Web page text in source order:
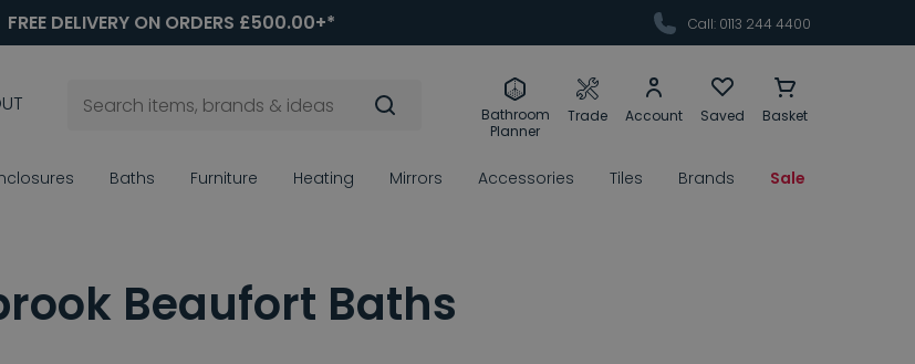
FREE DELIVERY ON ORDERS £500.00+* Call: 0113 244 4400
Bathroom
Planner
Trade Account Saved Basket
Baths Furniture Heating Mirrors Accessories Tiles Brands Sale
Beaufort Baths